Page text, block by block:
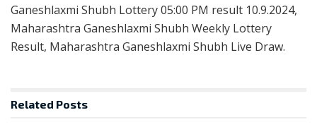
Ganeshlaxmi Shubh Lottery 05:00 PM result 10.9.2024,
Maharashtra Ganeshlaxmi Shubh Weekly Lottery
Result, Maharashtra Ganeshlaxmi Shubh Live Draw.
Related Posts